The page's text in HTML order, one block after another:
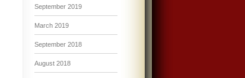
September 2019
March 2019
September 2018
August 2018